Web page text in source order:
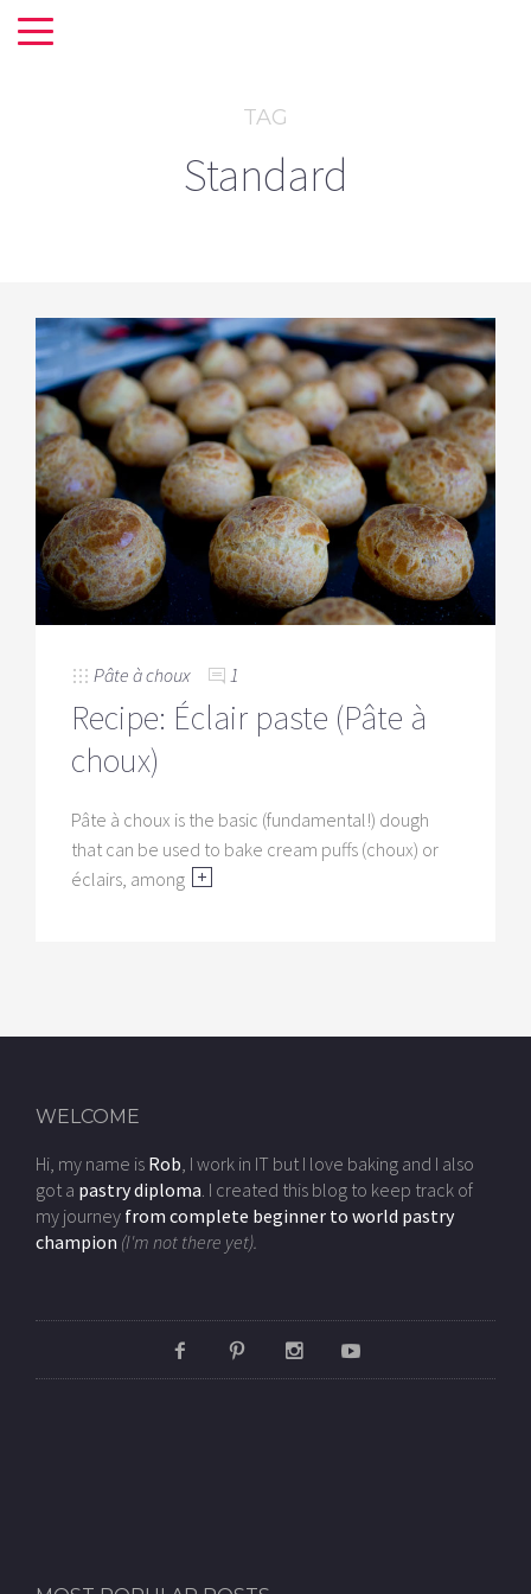
TAG
Standard
Pâte à choux 1
Recipe: Éclair paste (Pâte à
choux)
Pâte à choux is the basic (fundamental!) dough
that can be used to bake cream puffs (choux) or
éclairs, among
WELCOME
Hi, my name is Rob , I work in IT but I love baking and I also
got a pastry diploma . I created this blog to keep track of
my journey from complete beginner to world pastry
champion (I'm not there yet).